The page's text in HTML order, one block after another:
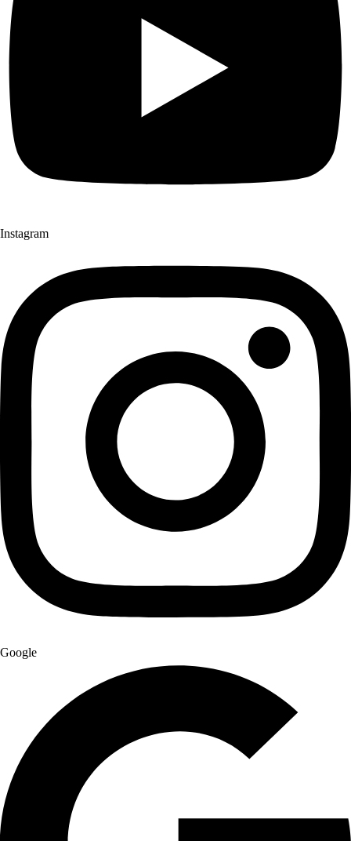
Instagram
Google